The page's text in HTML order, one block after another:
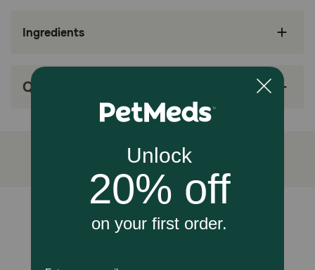
SKIN & GI SUPPORT: Helps reduce GI and skin
MINIMIZES RISK OF REACTIONS: Proteins are
broken down to a size that’s less likely to be
recognized by the immune system
skin barrier and support healthy skin in cats
with skin sensitivity and irritation
HEALTHY DIGESTION: Exclusive blend of fibers
and prebiotics promotes digestive health
How does Royal Canin Veterinary Diet Feline Hydrolyzed
Ingredients
Q&A